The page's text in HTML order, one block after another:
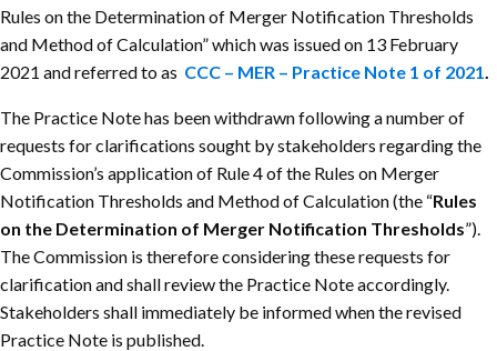
Rules on the Determination of Merger Notification Thresholds
and Method of Calculation” which was issued on 13 February
2021 and referred to as CCC – MER – Practice Note 1 of 2021.
The Practice Note has been withdrawn following a number of
requests for clarifications sought by stakeholders regarding the
Commission’s application of Rule 4 of the Rules on Merger
Notification Thresholds and Method of Calculation (the “Rules
on the Determination of Merger Notification Thresholds”).
The Commission is therefore considering these requests for
clarification and shall review the Practice Note accordingly.
Stakeholders shall immediately be informed when the revised
Practice Note is published.